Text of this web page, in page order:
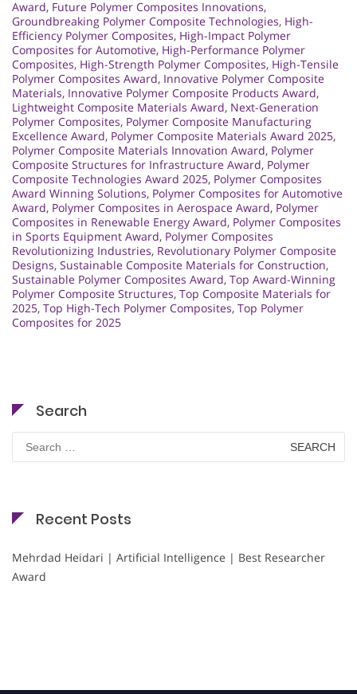
Award, Future Polymer Composites Innovations,
Groundbreaking Polymer Composite Technologies, High-
Efficiency Polymer Composites, High-Impact Polymer
Composites for Automotive, High-Performance Polymer
Composites, High-Strength Polymer Composites, High-Tensile
Polymer Composites Award, Innovative Polymer Composite
Materials, Innovative Polymer Composite Products Award,
Lightweight Composite Materials Award, Next-Generation
Polymer Composites, Polymer Composite Manufacturing
Excellence Award, Polymer Composite Materials Award 2025,
Polymer Composite Materials Innovation Award, Polymer
Composite Structures for Infrastructure Award, Polymer
Composite Technologies Award 2025, Polymer Composites
Award Winning Solutions, Polymer Composites for Automotive
Award, Polymer Composites in Aerospace Award, Polymer
Composites in Renewable Energy Award, Polymer Composites
in Sports Equipment Award, Polymer Composites
Revolutionizing Industries, Revolutionary Polymer Composite
Designs, Sustainable Composite Materials for Construction,
Sustainable Polymer Composites Award, Top Award-Winning
Polymer Composite Structures, Top Composite Materials for
2025, Top High-Tech Polymer Composites, Top Polymer
Composites for 2025
Search
Search
for:
Recent Posts
Mehrdad Heidari | Artificial Intelligence | Best Researcher
Award